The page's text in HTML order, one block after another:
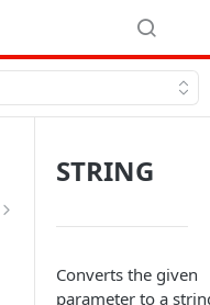
STRING
Converts the given
parameter to a